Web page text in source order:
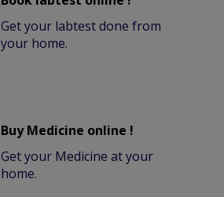
Get your labtest done from
your home.
Buy Medicine online !
Get your Medicine at your
home.